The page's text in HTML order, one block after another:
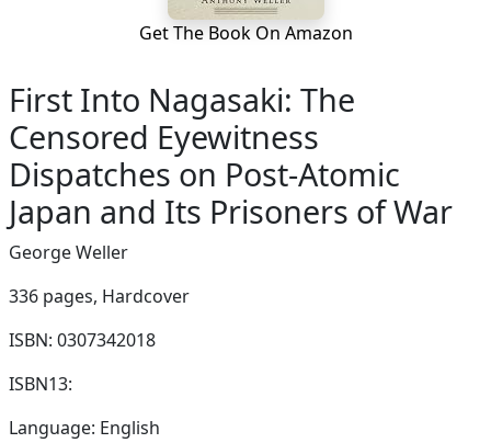
Get The Book On Amazon
First Into Nagasaki: The
Censored Eyewitness
Dispatches on Post-Atomic
Japan and Its Prisoners of War
George Weller
336 pages, Hardcover
ISBN: 0307342018
ISBN13:
Language: English